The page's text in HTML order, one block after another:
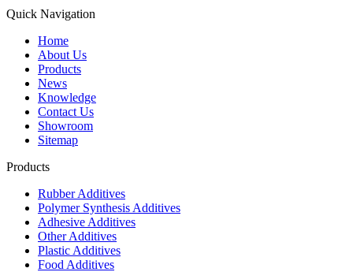
Quick Navigation
Home
About Us
Products
News
Knowledge
Contact Us
Showroom
Sitemap
Products
Rubber Additives
Polymer Synthesis Additives
Adhesive Additives
Other Additives
Plastic Additives
Food Additives